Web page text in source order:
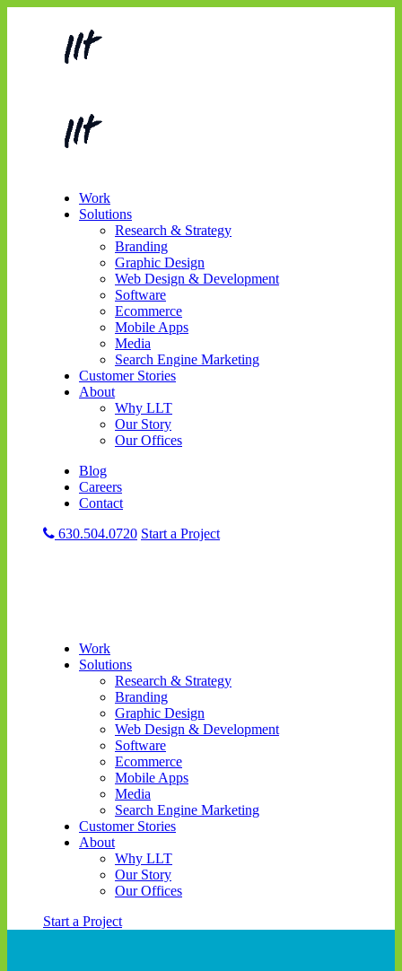
Work
Solutions
Research & Strategy
Branding
Graphic Design
Web Design & Development
Software
Ecommerce
Mobile Apps
Media
Search Engine Marketing
Customer Stories
About
Why LLT
Our Story
Our Offices
Blog
Careers
Contact
630.504.0720 Start a Project
Work
Solutions
Research & Strategy
Branding
Graphic Design
Web Design & Development
Software
Ecommerce
Mobile Apps
Media
Search Engine Marketing
Customer Stories
About
Why LLT
Our Story
Our Offices
Start a Project